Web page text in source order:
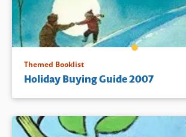
Themed Booklist
Holiday Buying Guide 2007